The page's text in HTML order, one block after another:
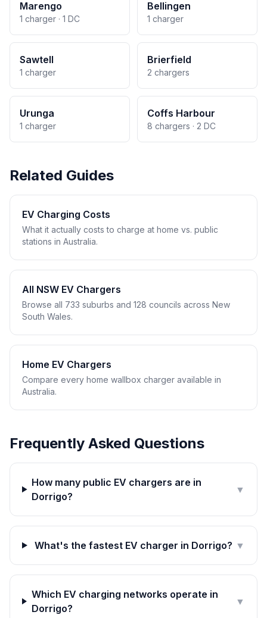
Marengo
1 charger · 1 DC
Bellingen
1 charger
Sawtell
1 charger
Brierfield
2 chargers
Urunga
1 charger
Coffs Harbour
8 chargers · 2 DC
Related Guides
EV Charging Costs
What it actually costs to charge at home vs. public
stations in Australia.
All NSW EV Chargers
Browse all 733 suburbs and 128 councils across New
South Wales.
Home EV Chargers
Compare every home wallbox charger available in
Australia.
Frequently Asked Questions
How many public EV chargers are in
Dorrigo?
▼
What's the fastest EV charger in Dorrigo? ▼
Which EV charging networks operate in
Dorrigo?
▼